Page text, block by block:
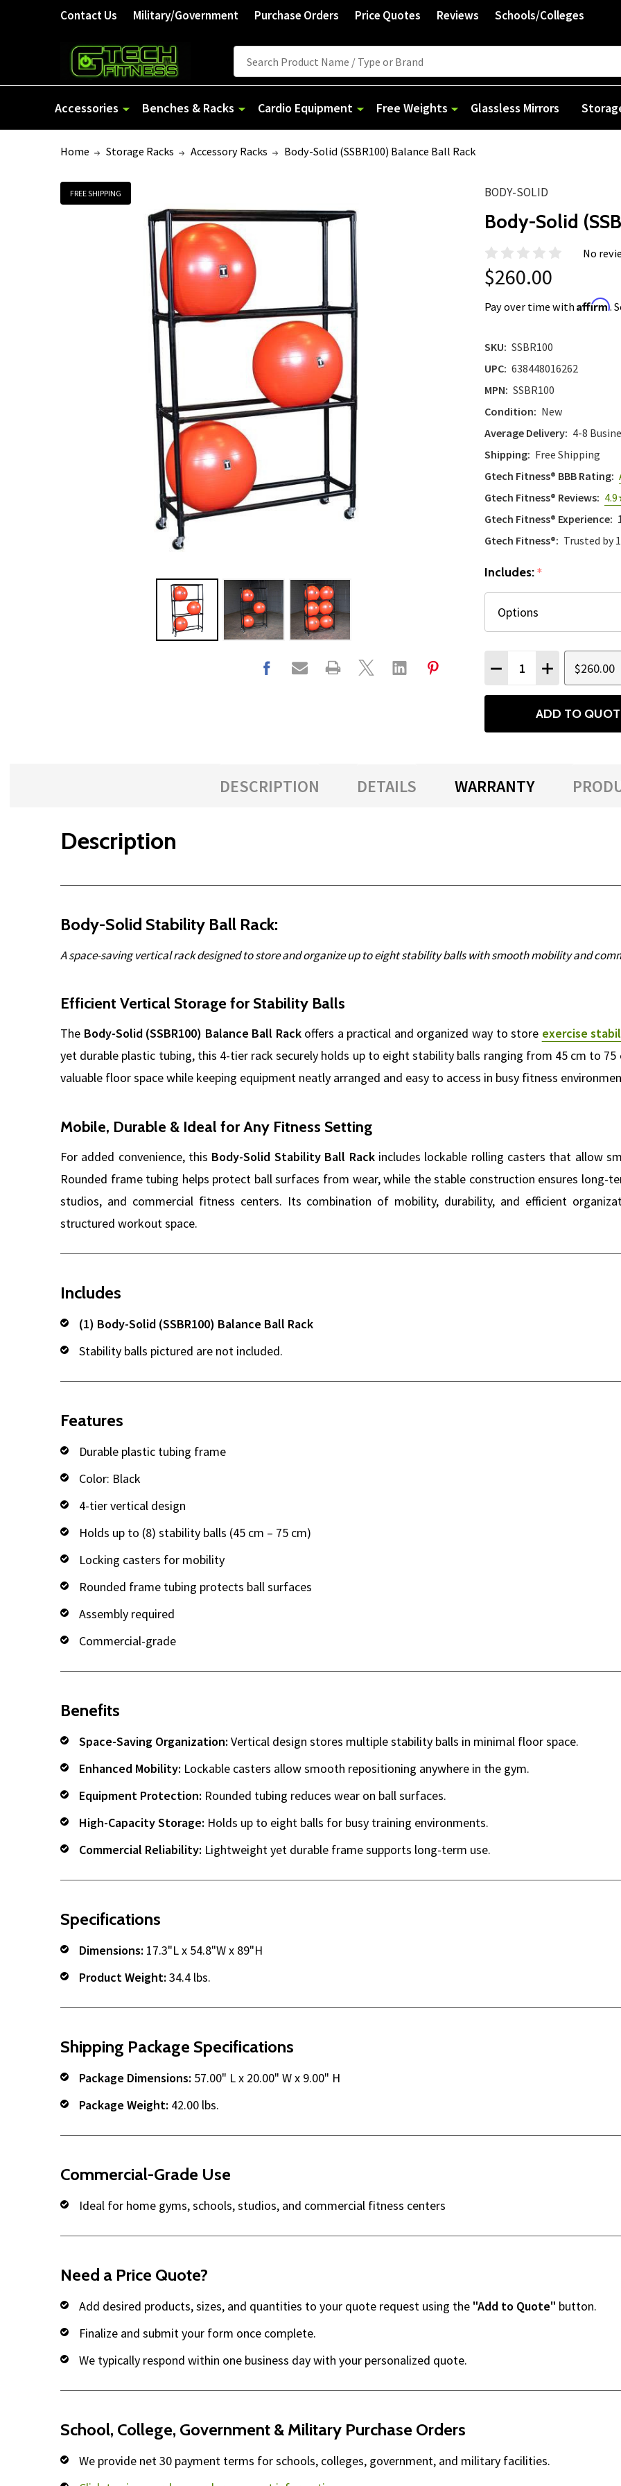
Contact Us Military/Government Purchase Orders Price Quotes Reviews Schools/Colleges
Search
Accessories Benches & Racks Cardio Equipment Free Weights Glassless Mirrors
Home Storage Racks Accessory Racks Body-Solid (SSBR100) Balance Ball Rack
BODY-SOLID
Body-Solid
No
$260.00
Pay over time withAffirm.
FREE SHIPPING
SKU: SSBR100
UPC: 638448016262
MPN: SSBR100
Condition: New
Average Delivery: 4-8
Shipping: Free Shipping
Gtech Fitness® BBB Rating:
Gtech Fitness® Reviews:
Gtech Fitness® Experience:
Gtech Fitness®: Trusted by
Includes:*
DECREASE QUANTITY
INCREASE
$260.00
ADD TO
DESCRIPTION DETAILS WARRANTY
Description
Body-Solid Stability Ball Rack:
A space-saving vertical rack designed to store and organize up to eight stability balls with smooth mobility and
Efficient Vertical Storage for Stability Balls
The Body-Solid (SSBR100) Balance Ball Rackoffers a practical and organized way to store exercise
yet durable plastic tubing, this 4-tier rack securely holds up to eight stability balls ranging from 45 cm to
valuable floor space while keeping equipment neatly arranged and easy to access in busy fitness
Mobile, Durable & Ideal for Any Fitness Setting
For added convenience, this Body-Solid Stability Ball Rackincludes lockable rolling casters that allow
Rounded frame tubing helps protect ball surfaces from wear, while the stable construction ensures long-
studios, and commercial fitness centers. Its combination of mobility, durability, and efficient
structured workout space.
Includes
(1) Body-Solid (SSBR100) Balance Ball Rack
Stability balls pictured are not included.
Features
Durable plastic tubing frame
Color: Black
4-tier vertical design
Holds up to (8) stability balls (45 cm – 75 cm)
Locking casters for mobility
Rounded frame tubing protects ball surfaces
Assembly required
Commercial-grade
Benefits
Space-Saving Organization: Vertical design stores multiple stability balls in minimal floor space.
Enhanced Mobility: Lockable casters allow smooth repositioning anywhere in the gym.
Equipment Protection: Rounded tubing reduces wear on ball surfaces.
High-Capacity Storage: Holds up to eight balls for busy training environments.
Commercial Reliability: Lightweight yet durable frame supports long-term use.
Specifications
Dimensions: 17.3"L x 54.8"W x 89"H
Product Weight: 34.4 lbs.
Shipping Package Specifications
Package Dimensions: 57.00" L x 20.00" W x 9.00" H
Package Weight: 42.00 lbs.
Commercial-Grade Use
Ideal for home gyms, schools, studios, and commercial fitness centers
Need a Price Quote?
Add desired products, sizes, and quantities to your quote request using the "Add to Quote" button.
Finalize and submit your form once complete.
We typically respond within one business day with your personalized quote.
School, College, Government & Military Purchase Orders
We provide net 30 payment terms for schools, colleges, government, and military facilities.